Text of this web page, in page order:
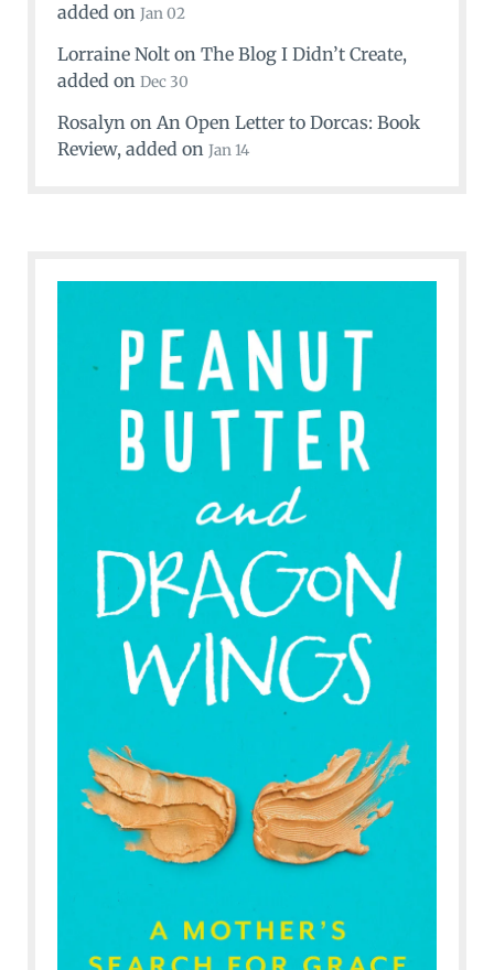
added on Jan 02
Lorraine Nolton The Blog I Didn’t Create,
added on Dec 30
Rosalynon An Open Letter to Dorcas: Book
Review, added on Jan 14